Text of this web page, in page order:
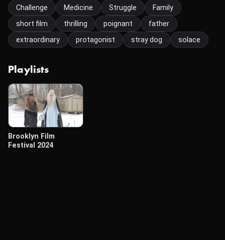
Challenge Medicine Struggle
Family
short film
thrilling poignant
father
extraordinary
protagonist stray dog solace
Playlists
Brooklyn Film
Festival 2024